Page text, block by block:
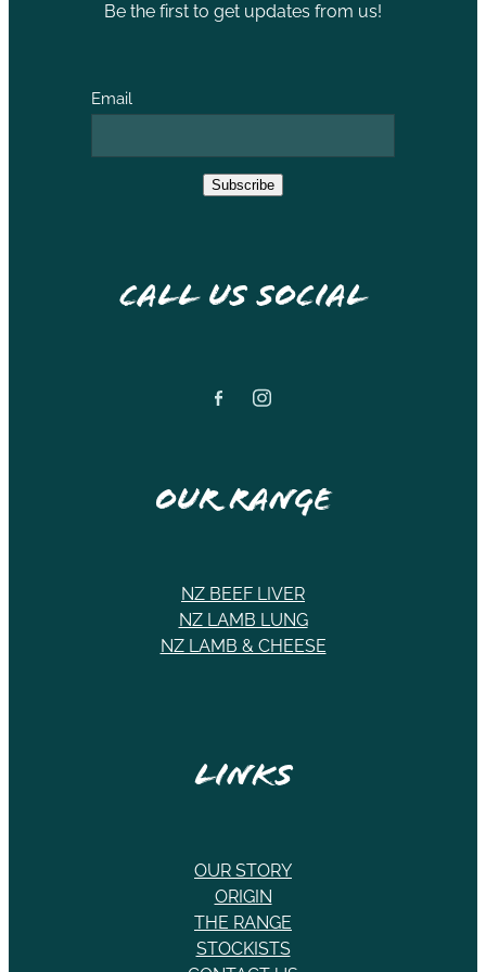
Be the first to get updates from us!
Email
Subscribe
Call Us Social
Our Range
NZ BEEF LIVER
NZ LAMB LUNG
NZ LAMB & CHEESE
Links
OUR STORY
ORIGIN
THE RANGE
STOCKISTS